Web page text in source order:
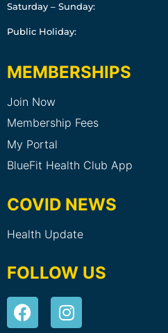
Saturday – Sunday:
Public Holiday:
MEMBERSHIPS
Join Now
Membership Fees
My Portal
BlueFit Health Club App
COVID NEWS
Health Update
FOLLOW US